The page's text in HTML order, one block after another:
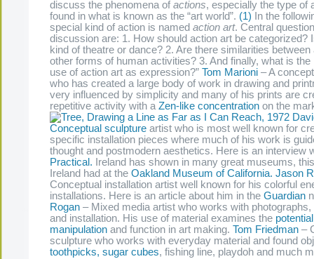
discuss the phenomena of actions, especially the type of
found in what is known as the “art world”. (1) In the
special kind of action is named action art. Central
discussion are: 1. How should action art be categorized?
kind of theatre or dance? 2. Are there similarities between
other forms of human activities? 3. And finally, what is the
use of action art as expression?” Tom Marioni – A
who has created a large body of work in drawing and
very influenced by simplicity and many of his prints are
repetitive activity with a Zen-like concentration on the
Conceptual sculpture artist who is most well known for
specific installation pieces where much of his work is
thought and postmodern aesthetics. Here is an interview
Practical. Ireland has shown in many great museums,
Ireland had at the Oakland Museum of California. Jason
Conceptual installation artist well known for his colorful
installations. Here is an article about him in the Guardian
Rogan – Mixed media artist who works with
and installation. His use of material examines the
manipulation and function in art making. Tom Friedman –
sculpture who works with everyday material and found
toothpicks, sugar cubes, fishing line, playdoh and much